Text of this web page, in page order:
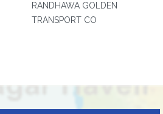
RANDHAWA GOLDEN
TRANSPORT CO